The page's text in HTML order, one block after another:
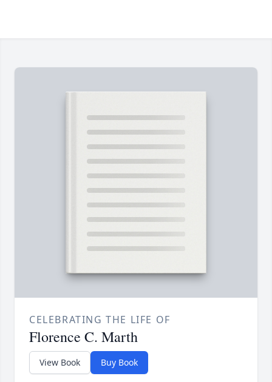
CELEBRATING THE LIFE OF
Florence C. Marth
View Book Buy Book